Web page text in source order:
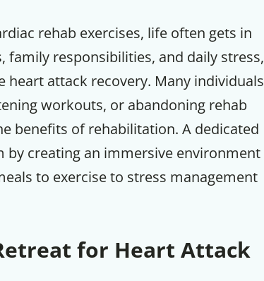
rehab exercises, life often gets in
family responsibilities, and daily stress,
attack recovery. Many individuals
workouts, or abandoning rehab
benefits of rehabilitation. A dedicated
creating an immersive environment
to exercise to stress management
for Heart Attack